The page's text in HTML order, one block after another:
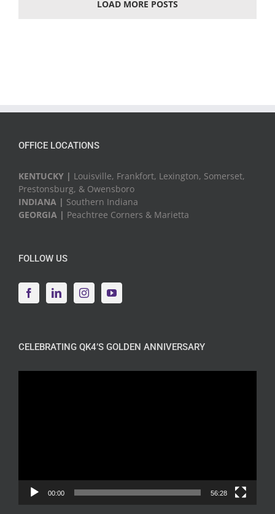
LOAD MORE POSTS
OFFICE LOCATIONS
KENTUCKY | Louisville, Frankfort, Lexington, Somerset,
Prestonsburg, & Owensboro
INDIANA | Southern Indiana
GEORGIA | Peachtree Corners & Marietta
FOLLOW US
CELEBRATING QK4’S GOLDEN ANNIVERSARY
00:00 56:28